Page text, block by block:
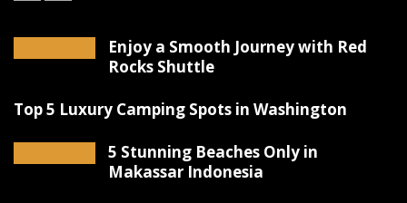
Enjoy a Smooth Journey with Red
Rocks Shuttle
Top 5 Luxury Camping Spots in Washington
5 Stunning Beaches Only in
Makassar Indonesia